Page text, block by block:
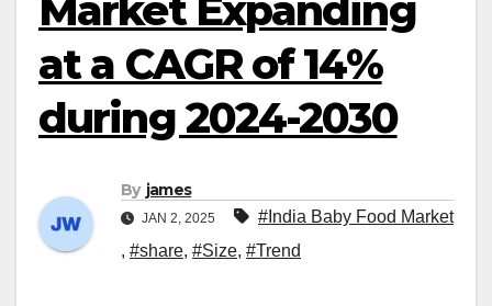
Market Expanding
at a CAGR of 14%
during 2024-2030
By james
JAN 2, 2025
#India Baby Food Market
, #share, #Size, #Trend